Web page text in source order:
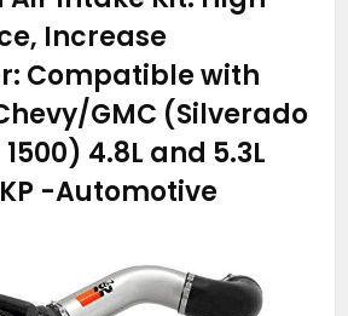
Increase
Compatible with
GMC (Silverado
4.8L and 5.3L
-Automotive